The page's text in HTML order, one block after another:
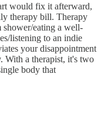
would fix it afterward,
therapy bill. Therapy
shower/eating a well-
listening to an indie
your disappointment
With a therapist, it's two
body that